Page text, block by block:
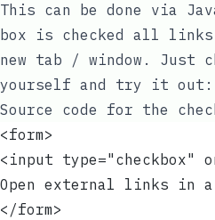
This can be done via
box is checked all
new tab / window. Just
yourself and try it out:
Source code for the
<form>
<input type="checkbox"
Open external links in a
</form>